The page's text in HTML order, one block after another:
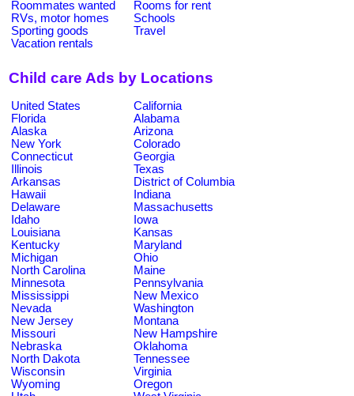
Roommates wanted
Rooms for rent
RVs, motor homes
Schools
Sporting goods
Travel
Vacation rentals
Child care Ads by Locations
United States
California
Florida
Alabama
Alaska
Arizona
New York
Colorado
Connecticut
Georgia
Illinois
Texas
Arkansas
District of Columbia
Hawaii
Indiana
Delaware
Massachusetts
Idaho
Iowa
Louisiana
Kansas
Kentucky
Maryland
Michigan
Ohio
North Carolina
Maine
Minnesota
Pennsylvania
Mississippi
New Mexico
Nevada
Washington
New Jersey
Montana
Missouri
New Hampshire
Nebraska
Oklahoma
North Dakota
Tennessee
Wisconsin
Virginia
Wyoming
Oregon